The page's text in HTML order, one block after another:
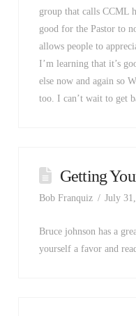
group that calls CCML
good for the Pastor to
allows people to
I’m learning that it’s
else now and again so
too. I can’t wait to get
Getting
Bob Franquiz July
Bruce johnson has a
yourself a favor and